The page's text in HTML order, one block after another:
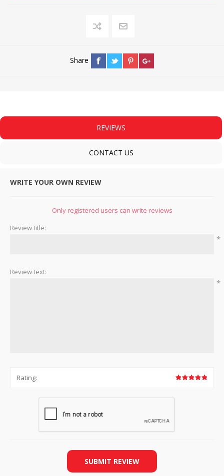
Share
REVIEWS
CONTACT US
WRITE YOUR OWN REVIEW
Only registered users can write reviews
Review title:
*
Review text:
*
Rating:
SUBMIT REVIEW